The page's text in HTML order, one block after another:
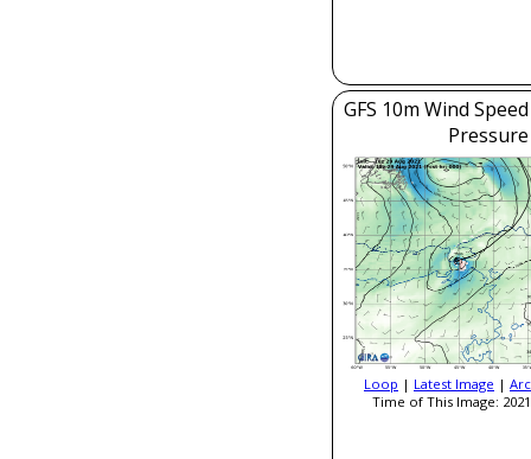
GFS 10m Wind
Pressure
Loop | Latest Image |
Time of This Image: